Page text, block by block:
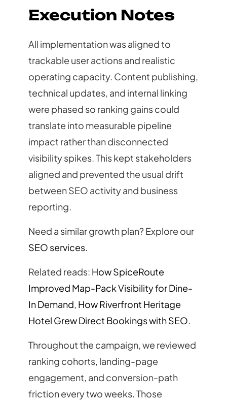
Execution Notes
All implementation was aligned to
trackable user actions and realistic
operating capacity. Content publishing,
technical updates, and internal linking
were phased so ranking gains could
translate into measurable pipeline
impact rather than disconnected
visibility spikes. This kept stakeholders
aligned and prevented the usual drift
between SEO activity and business
reporting.
Need a similar growth plan? Explore our
SEO services.
Related reads: How SpiceRoute
Improved Map-Pack Visibility for Dine-
In Demand, How Riverfront Heritage
Hotel Grew Direct Bookings with SEO.
Throughout the campaign, we reviewed
ranking cohorts, landing-page
engagement, and conversion-path
friction every two weeks. Those